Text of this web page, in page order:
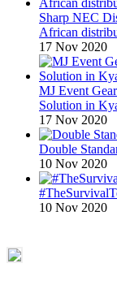
Sharp NEC
African
17 Nov 2020
MJ Event
Solution in
17 Nov 2020
Double
10 Nov 2020
10 Nov 2020